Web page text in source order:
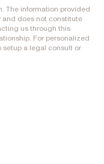
The information provided
and does not constitute
us through this
For personalized
setup a legal consult or